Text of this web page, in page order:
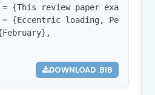
{This review paper examines
{Eccentric loading, Peak
DOWNLOAD .BIB